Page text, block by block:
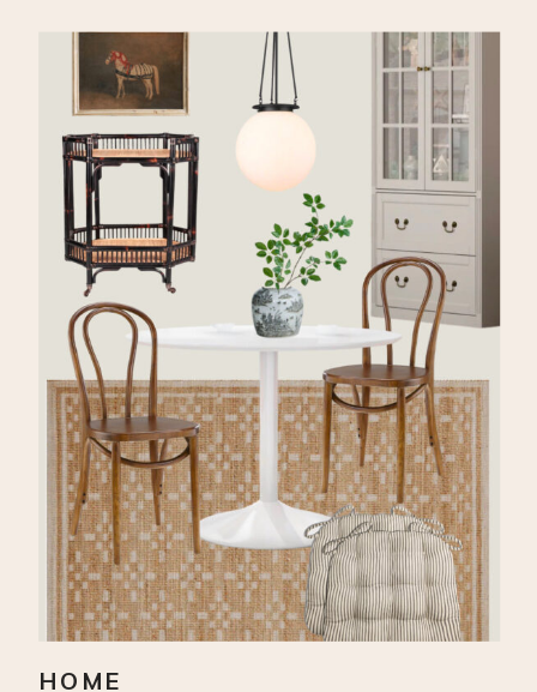
blog post. Next up, I’m building a
RANGE HOOD! *This post may
contain affiliate links, which
means I may earn a small
commission if you purchase
through my links, at no extra
cost to you. […]
HOME